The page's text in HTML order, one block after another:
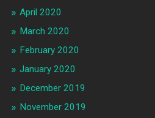
April 2020
March 2020
February 2020
January 2020
December 2019
November 2019